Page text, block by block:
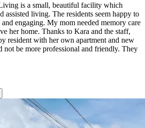
is a small, beautiful facility which
assisted living. The residents seem happy to
and engaging. My mom needed memory care
her home. Thanks to Kara and the staff,
resident with her own apartment and new
not be more professional and friendly. They